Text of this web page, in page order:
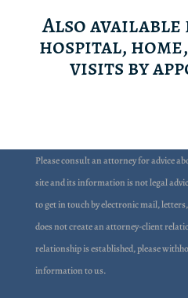
Also
hospital,
visits by
Please consult an attorney for advice
site and its information is not legal
to get in touch by electronic mail,
does not create an attorney-client
relationship is established, please
information to us.